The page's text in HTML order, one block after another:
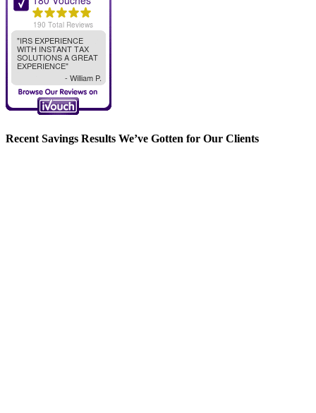
Recent Savings Results We’ve Gotten for Our Clients